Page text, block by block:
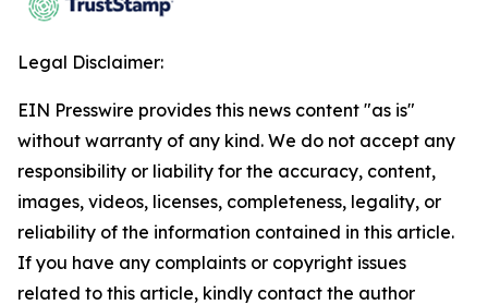
Legal Disclaimer:
EIN Presswire provides this news content "as is"
without warranty of any kind. We do not accept any
responsibility or liability for the accuracy, content,
images, videos, licenses, completeness, legality, or
reliability of the information contained in this article.
If you have any complaints or copyright issues
related to this article, kindly contact the author